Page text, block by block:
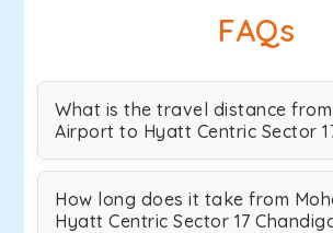
FAQs
What is the travel distance
Airport to Hyatt Centric Sector
How long does it take from
Hyatt Centric Sector 17